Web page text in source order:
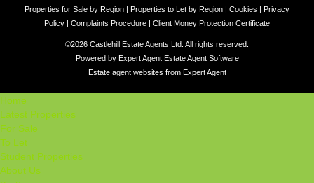
Properties for Sale by Region | Properties to Let by Region | Cookies | Privacy
Policy | Complaints Procedure | Client Money Protection Certificate
©2026 Castlehill Estate Agents Ltd. All rights reserved.
Powered by Expert Agent Estate Agent Software
Estate agent websites from Expert Agent
Home
Latest Properties
For Sale
To Let
Student Properties
About Us